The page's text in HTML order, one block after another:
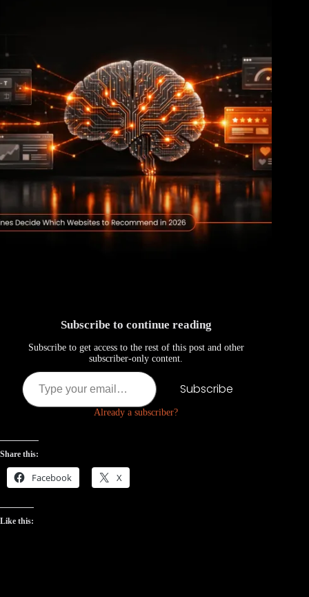
Subscribe to continue reading
Subscribe to get access to the rest of this post and other
subscriber-only content.
Type your email…
Subscribe
Already a subscriber?
Share this:
Facebook X
Like this: